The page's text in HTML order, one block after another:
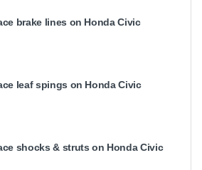
brake lines on Honda Civic
leaf spings on Honda Civic
shocks & struts on Honda Civic